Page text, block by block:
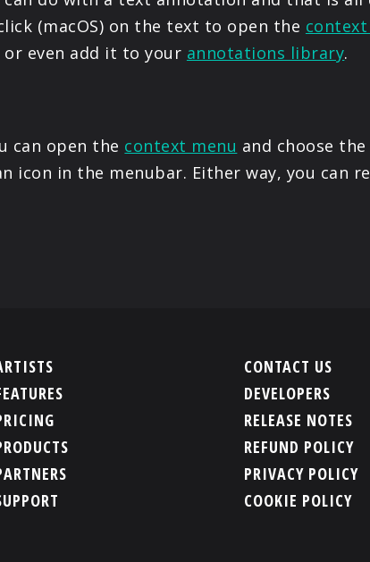
(macOS) on the text to open the context
even add it to your annotations library.
can open the context menu and choose
icon in the menubar. Either way, you can
CONTACT US
DEVELOPERS
RELEASE NOTES
REFUND POLICY
PRIVACY POLICY
COOKIE POLICY